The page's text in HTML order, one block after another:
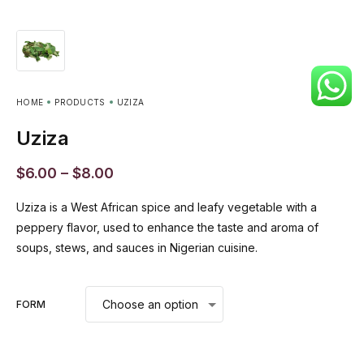
HOME PRODUCTS UZIZA
Uziza
$6.00 – $8.00
Uziza is a West African spice and leafy vegetable with a
peppery flavor, used to enhance the taste and aroma of
soups, stews, and sauces in Nigerian cuisine.
FORM